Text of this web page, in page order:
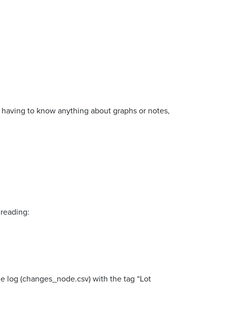
to know anything about graphs or notes,
log (changes_node.csv) with the tag “Lot